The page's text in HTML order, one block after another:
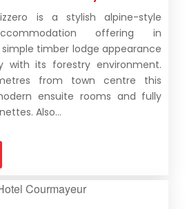
is a stylish alpine-style
offering in
timber lodge appearance
with its forestry environment.
from town centre this
ensuite rooms and fully
Also...